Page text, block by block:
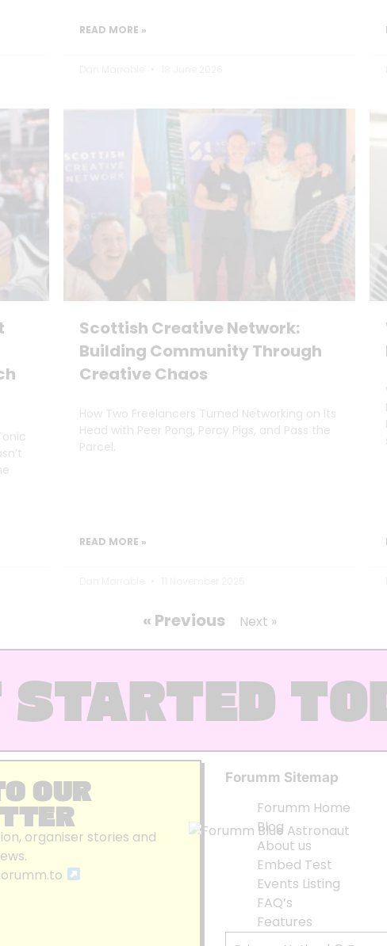
READ MORE »
Scottish Creative Network:
Building Community Through
Creative Chaos
How Two Freelancers Turned Networking on Its
Head with Peer Pong, Percy Pigs, and Pass the
Parcel.
READ MORE »
« Previous Next »
STARTED
OUR
organiser stories and
Forumm Sitemap
Forumm Home
Blog
About us
Embed Test
Events Listing
FAQ’s
Features